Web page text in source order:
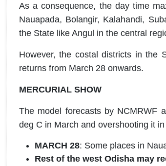
As a consequence, the day time
Nauapada, Bolangir, Kalahandi,
the State like Angul in the central
However, the costal districts in the
returns from March 28 onwards.
MERCURIAL SHOW
The model forecasts by NCMRWF
deg C in March and overshooting it
MARCH 28: Some places in
Rest of the west Odisha may